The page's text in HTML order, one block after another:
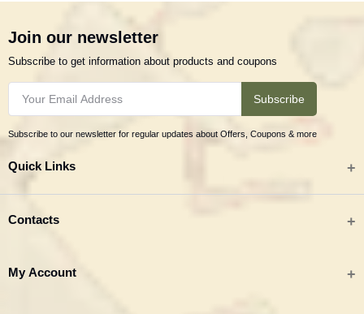
Join our newsletter
Subscribe to get information about products and coupons
Subscribe
Subscribe to our newsletter for regular updates about Offers, Coupons & more
Quick Links
All categories
Jewellery
Contacts
Address
My Account